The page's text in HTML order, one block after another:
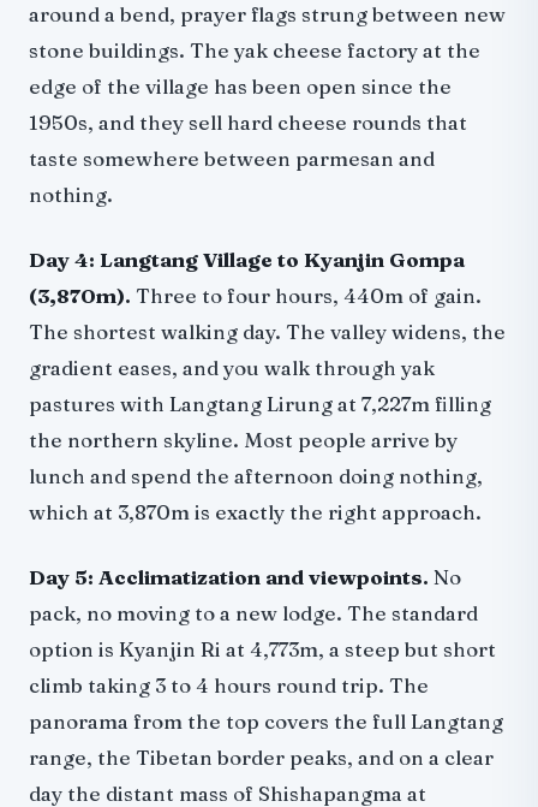
around a bend, prayer flags strung between new
stone buildings. The yak cheese factory at the
edge of the village has been open since the
1950s, and they sell hard cheese rounds that
taste somewhere between parmesan and
nothing.
Day 4: Langtang Village to Kyanjin Gompa
(3,870m). Three to four hours, 440m of gain.
The shortest walking day. The valley widens, the
gradient eases, and you walk through yak
pastures with Langtang Lirung at 7,227m filling
the northern skyline. Most people arrive by
lunch and spend the afternoon doing nothing,
which at 3,870m is exactly the right approach.
Day 5: Acclimatization and viewpoints. No
pack, no moving to a new lodge. The standard
option is Kyanjin Ri at 4,773m, a steep but short
climb taking 3 to 4 hours round trip. The
panorama from the top covers the full Langtang
range, the Tibetan border peaks, and on a clear
day the distant mass of Shishapangma at